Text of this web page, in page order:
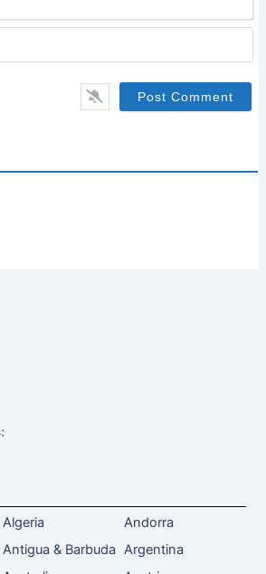
Algeria
Andorra
Antigua & Barbuda Argentina